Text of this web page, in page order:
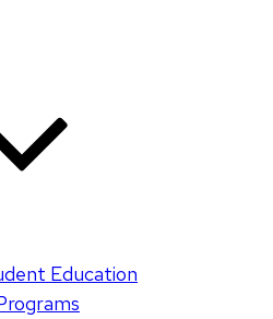
Education